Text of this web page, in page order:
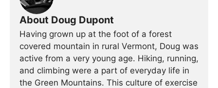
About Doug Dupont
Having grown up at the foot of a forest
covered mountain in rural Vermont, Doug was
active from a very young age. Hiking, running,
and climbing were a part of everyday life in
the Green Mountains. This culture of exercise